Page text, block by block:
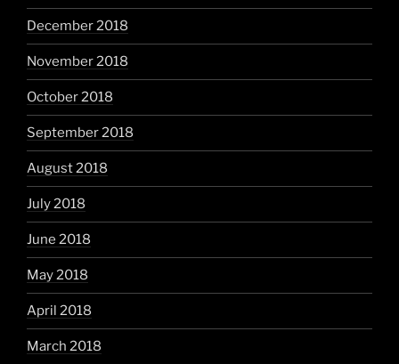
December 2018
November 2018
October 2018
September 2018
August 2018
July 2018
June 2018
May 2018
April 2018
March 2018